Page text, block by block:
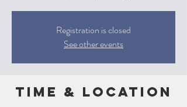
Registration is closed
See other events
Time & Location